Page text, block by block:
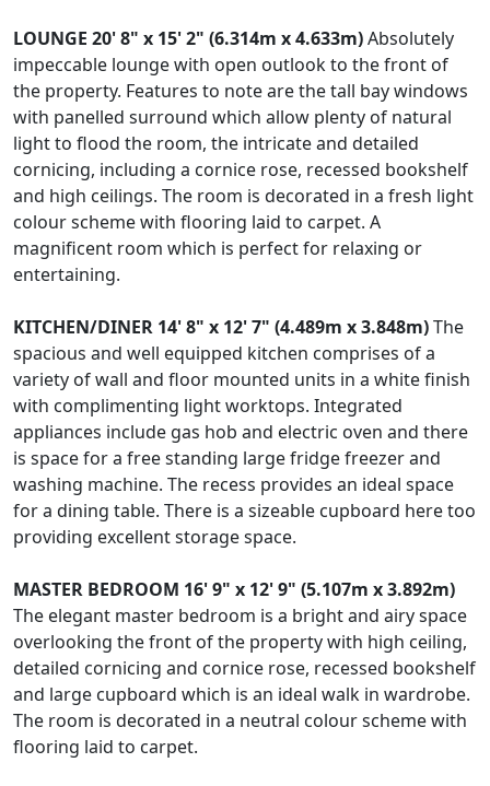
LOUNGE 20' 8" x 15' 2" (6.314m x 4.633m)Absolutely
impeccable lounge with open outlook to the front of
the property. Features to note are the tall bay windows
with panelled surround which allow plenty of natural
light to flood the room, the intricate and detailed
cornicing, including a cornice rose, recessed bookshelf
and high ceilings. The room is decorated in a fresh light
colour scheme with flooring laid to carpet. A
magnificent room which is perfect for relaxing or
entertaining.
KITCHEN/DINER 14' 8" x 12' 7" (4.489m x 3.848m)The
spacious and well equipped kitchen comprises of a
variety of wall and floor mounted units in a white finish
with complimenting light worktops. Integrated
appliances include gas hob and electric oven and there
is space for a free standing large fridge freezer and
washing machine. The recess provides an ideal space
for a dining table. There is a sizeable cupboard here too
providing excellent storage space.
MASTER BEDROOM 16' 9" x 12' 9" (5.107m x 3.892m)
The elegant master bedroom is a bright and airy space
overlooking the front of the property with high ceiling,
detailed cornicing and cornice rose, recessed bookshelf
and large cupboard which is an ideal walk in wardrobe.
The room is decorated in a neutral colour scheme with
flooring laid to carpet.